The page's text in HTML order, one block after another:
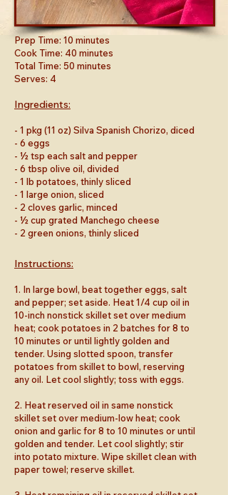
Prep Time: 10 minutes
Cook Time: 40 minutes
Total Time: 50 minutes
Serves: 4
Ingredients:
- 1 pkg (11 oz) Silva Spanish Chorizo, diced
- 6 eggs
- ½ tsp each salt and pepper
- 6 tbsp olive oil, divided
- 1 lb potatoes, thinly sliced
- 1 large onion, sliced
- 2 cloves garlic, minced
- ½ cup grated Manchego cheese
- 2 green onions, thinly sliced
Instructions:
1. In large bowl, beat together eggs, salt
and pepper; set aside. Heat 1/4 cup oil in
10-inch nonstick skillet set over medium
heat; cook potatoes in 2 batches for 8 to
10 minutes or until lightly golden and
tender. Using slotted spoon, transfer
potatoes from skillet to bowl, reserving
any oil. Let cool slightly; toss with eggs.
2. Heat reserved oil in same nonstick
skillet set over medium-low heat; cook
onion and garlic for 8 to 10 minutes or until
golden and tender. Let cool slightly; stir
into potato mixture. Wipe skillet clean with
paper towel; reserve skillet.